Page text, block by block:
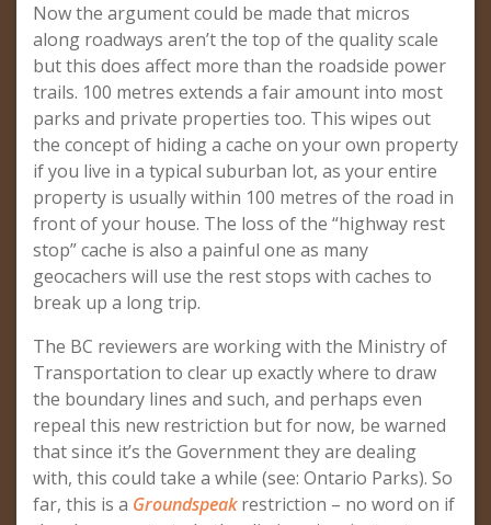
Now the argument could be made that micros
along roadways aren’t the top of the quality scale
but this does affect more than the roadside power
trails. 100 metres extends a fair amount into most
parks and private properties too. This wipes out
the concept of hiding a cache on your own property
if you live in a typical suburban lot, as your entire
property is usually within 100 metres of the road in
front of your house. The loss of the “highway rest
stop” cache is also a painful one as many
geocachers will use the rest stops with caches to
break up a long trip.
The BC reviewers are working with the Ministry of
Transportation to clear up exactly where to draw
the boundary lines and such, and perhaps even
repeal this new restriction but for now, be warned
that since it’s the Government they are dealing
with, this could take a while (see: Ontario Parks). So
far, this is a Groundspeakrestriction – no word on if